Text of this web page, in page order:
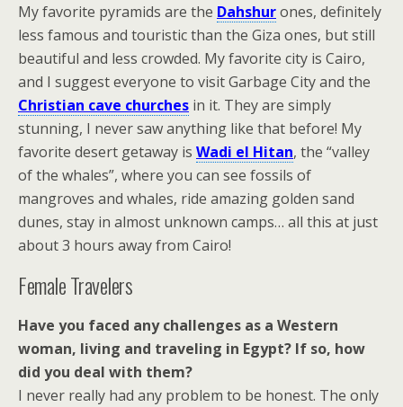
My favorite pyramids are the Dahshurones, definitely
less famous and touristic than the Giza ones, but still
beautiful and less crowded. My favorite city is Cairo,
and I suggest everyone to visit Garbage City and the
Christian cave churches in it. They are simply
stunning, I never saw anything like that before! My
favorite desert getaway is Wadi el Hitan, the “valley
of the whales”, where you can see fossils of
mangroves and whales, ride amazing golden sand
dunes, stay in almost unknown camps… all this at just
about 3 hours away from Cairo!
Female Travelers
Have you faced any challenges as a Western
woman, living and traveling in Egypt? If so, how
did you deal with them?
I never really had any problem to be honest. The only